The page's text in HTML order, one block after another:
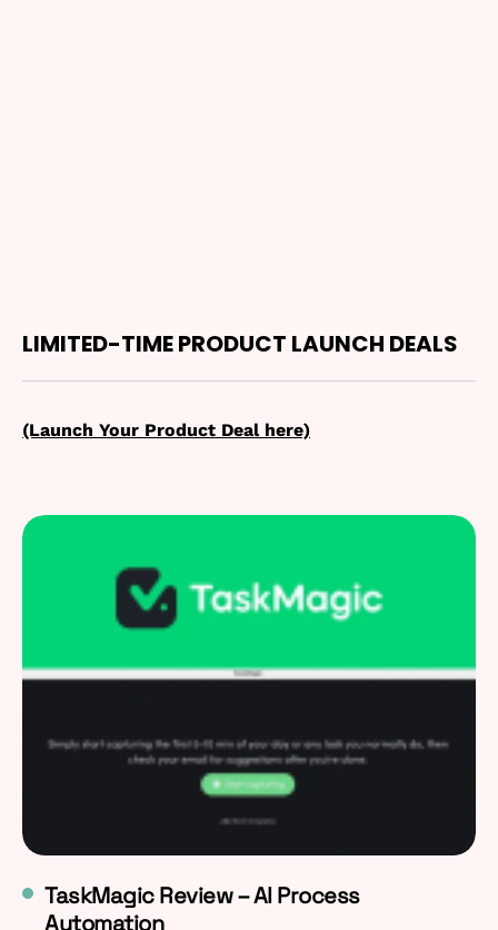
LIMITED-TIME PRODUCT LAUNCH DEALS
(Launch Your Product Deal here)
TaskMagic Review – AI Process
Automation